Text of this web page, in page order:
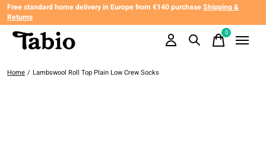
Free standard home delivery in Europe from €140 purchaseShipping &
Returns
0items
Home / Lambswool Roll Top Plain Low Crew Socks